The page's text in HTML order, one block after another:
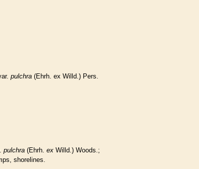
pulchra (Ehrh. ex Willd.) Pers.
pulchra (Ehrh. ex Willd.) Woods.;
shorelines.